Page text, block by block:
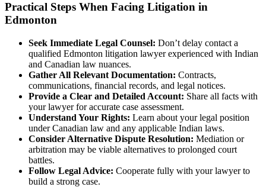
Practical Steps When Facing Litigation in
Edmonton
Seek Immediate Legal Counsel: Don’t delay contact a
qualified Edmonton litigation lawyer experienced with Indian
and Canadian law nuances.
Gather All Relevant Documentation: Contracts,
communications, financial records, and legal notices.
Provide a Clear and Detailed Account: Share all facts with
your lawyer for accurate case assessment.
Understand Your Rights: Learn about your legal position
under Canadian law and any applicable Indian laws.
Consider Alternative Dispute Resolution: Mediation or
arbitration may be viable alternatives to prolonged court
battles.
Follow Legal Advice: Cooperate fully with your lawyer to
build a strong case.